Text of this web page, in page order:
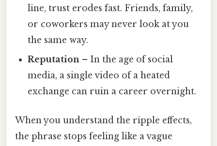
line, trust erodes fast. Friends, family,
or coworkers may never look at you
the same way.
Reputation – In the age of social
media, a single video of a heated
exchange can ruin a career overnight.
When you understand the ripple effects,
the phrase stops feeling like a vague